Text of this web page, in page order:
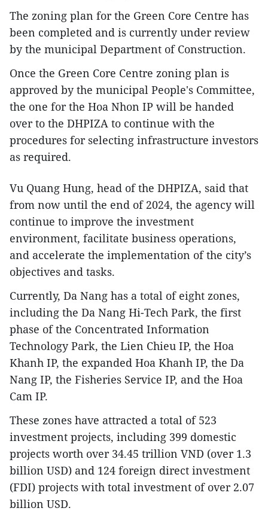
The zoning plan for the Green Core Centre has
been completed and is currently under review
by the municipal Department of Construction.
Once the Green Core Centre zoning plan is
approved by the municipal People's Committee,
the one for the Hoa Nhon IP will be handed
over to the DHPIZA to continue with the
procedures for selecting infrastructure investors
as required.
Vu Quang Hung, head of the DHPIZA, said that
from now until the end of 2024, the agency will
continue to improve the investment
environment, facilitate business operations,
and accelerate the implementation of the city’s
objectives and tasks.
Currently, Da Nang has a total of eight zones,
including the Da Nang Hi-Tech Park, the first
phase of the Concentrated Information
Technology Park, the Lien Chieu IP, the Hoa
Khanh IP, the expanded Hoa Khanh IP, the Da
Nang IP, the Fisheries Service IP, and the Hoa
Cam IP.
These zones have attracted a total of 523
investment projects, including 399 domestic
projects worth over 34.45 trillion VND (over 1.3
billion USD) and 124 foreign direct investment
(FDI) projects with total investment of over 2.07
billion USD.